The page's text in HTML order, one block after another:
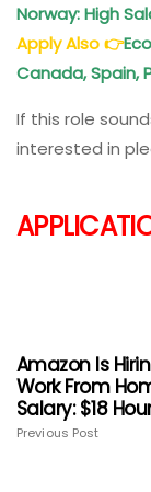
Norway: High
Apply Also👉
Canada, Spain,
If this role
interested in
Amazon Is
Work From
Salary: $18
Previous Post